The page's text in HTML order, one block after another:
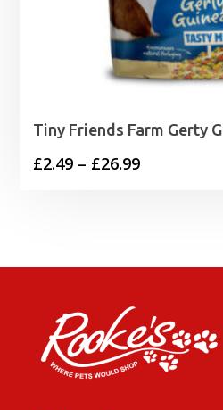
Tiny Friends Farm Gerty
£2.49 – £26.99Price
£26.99